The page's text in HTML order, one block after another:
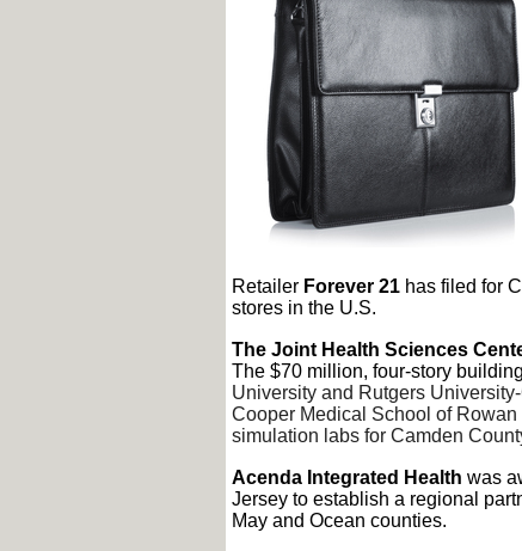
Retailer Forever 21has filed for
stores in the U.S.
The Joint Health Sciences
The $70 million, four-story building
University and Rutgers
Cooper Medical School of
simulation labs for Camden
Acenda Integrated Health was
Jersey to establish a regional
May and Ocean counties.